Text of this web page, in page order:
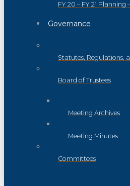
FY 20 – FY 21 Planning
Governance
Statutes, Regulations,
Board of Trustees
Meeting Archives
Meeting Minutes
Committees